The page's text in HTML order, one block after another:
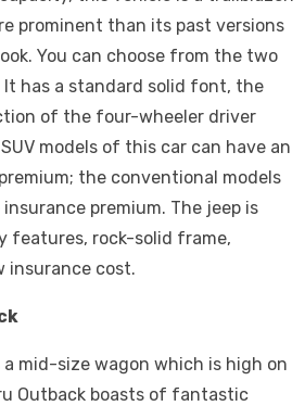
prominent than its past versions
You can choose from the two
has a standard solid font, the
of the four-wheeler driver
models of this car can have an
the conventional models
premium. The jeep is
features, rock-solid frame,
insurance cost.
mid-size wagon which is high on
Outback boasts of fantastic